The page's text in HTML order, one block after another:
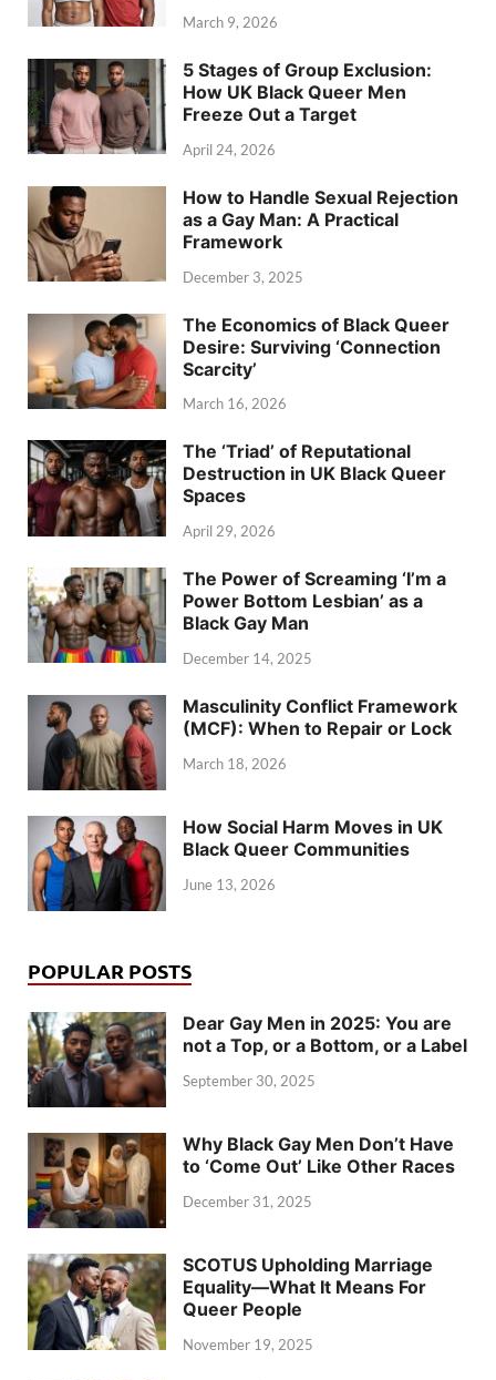
March 9, 2026
5 Stages of Group Exclusion:
How UK Black Queer Men
Freeze Out a Target
April 24, 2026
How to Handle Sexual Rejection
as a Gay Man: A Practical
Framework
December 3, 2025
The Economics of Black Queer
Desire: Surviving ‘Connection
Scarcity’
March 16, 2026
The ‘Triad’ of Reputational
Destruction in UK Black Queer
Spaces
April 29, 2026
The Power of Screaming ‘I’m a
Power Bottom Lesbian’ as a
Black Gay Man
December 14, 2025
Masculinity Conflict Framework
(MCF): When to Repair or Lock
March 18, 2026
How Social Harm Moves in UK
Black Queer Communities
June 13, 2026
POPULAR POSTS
Dear Gay Men in 2025: You are
not a Top, or a Bottom, or a Label
September 30, 2025
Why Black Gay Men Don’t Have
to ‘Come Out’ Like Other Races
December 31, 2025
SCOTUS Upholding Marriage
Equality—What It Means For
Queer People
November 19, 2025